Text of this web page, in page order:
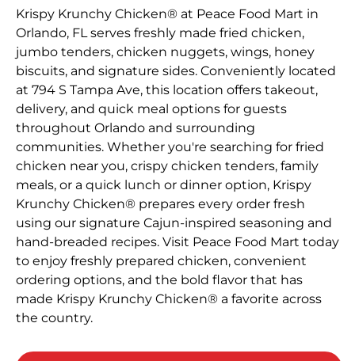
Krispy Krunchy Chicken® at Peace Food Mart in
Orlando, FL serves freshly made fried chicken,
jumbo tenders, chicken nuggets, wings, honey
biscuits, and signature sides. Conveniently located
at 794 S Tampa Ave, this location offers takeout,
delivery, and quick meal options for guests
throughout Orlando and surrounding
communities. Whether you're searching for fried
chicken near you, crispy chicken tenders, family
meals, or a quick lunch or dinner option, Krispy
Krunchy Chicken® prepares every order fresh
using our signature Cajun-inspired seasoning and
hand-breaded recipes. Visit Peace Food Mart today
to enjoy freshly prepared chicken, convenient
ordering options, and the bold flavor that has
made Krispy Krunchy Chicken® a favorite across
the country.